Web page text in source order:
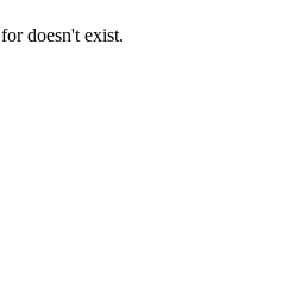
doesn't exist.